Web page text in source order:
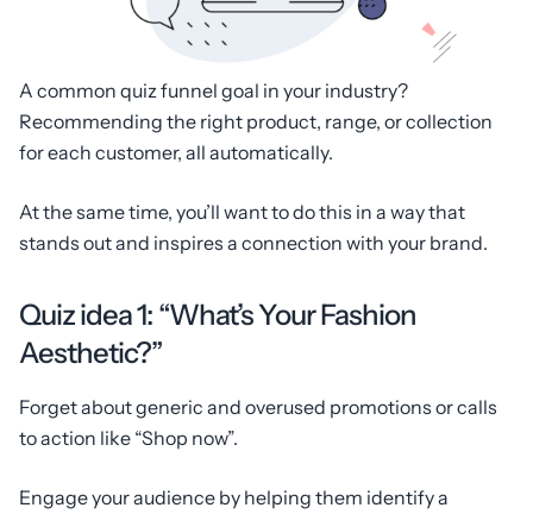
A common quiz funnel goal in your industry?
Recommending the right product, range, or collection
for each customer, all automatically.
At the same time, you’ll want to do this in a way that
stands out and inspires a connection with your brand.
Quiz idea 1: “What’s Your Fashion
Aesthetic?”
Forget about generic and overused promotions or calls
to action like “Shop now”.
Engage your audience by helping them identify a